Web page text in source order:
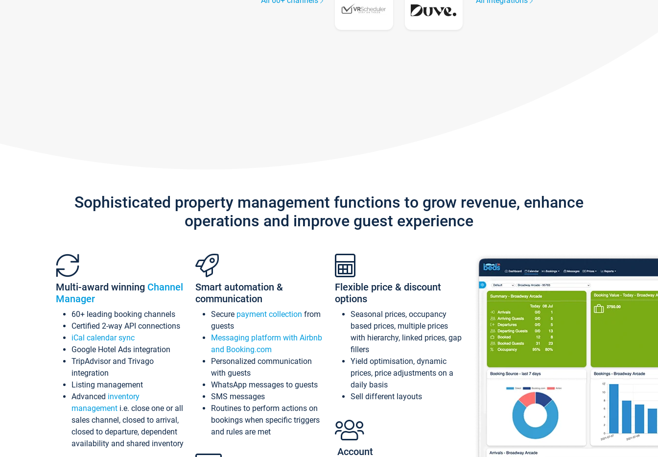
Sophisticated property management functions to grow revenue, enhance
operations and improve guest experience
Multi-award winning Channel
Manager
60+ leading booking channels
Certified 2-way API connections
iCal calendar sync
Google Hotel Ads integration
TripAdvisor and Trivago
integration
Listing management
Advanced inventory
management i.e. close one or all
sales channel, closed to arrival,
closed to departure, dependent
availability and shared inventory
Smart automation &
communication
Secure payment collection from
guests
Messaging platform with Airbnb
and Booking.com
Personalized communication
with guests
WhatsApp messages to guests
SMS messages
Routines to perform actions on
bookings when specific triggers
and rules are met
Flexible price & discount
options
Seasonal prices, occupancy
based prices, multiple prices
with hierarchy, linked prices, gap
fillers
Yield optimisation, dynamic
prices, price adjustments on a
daily basis
Sell different layouts
Account